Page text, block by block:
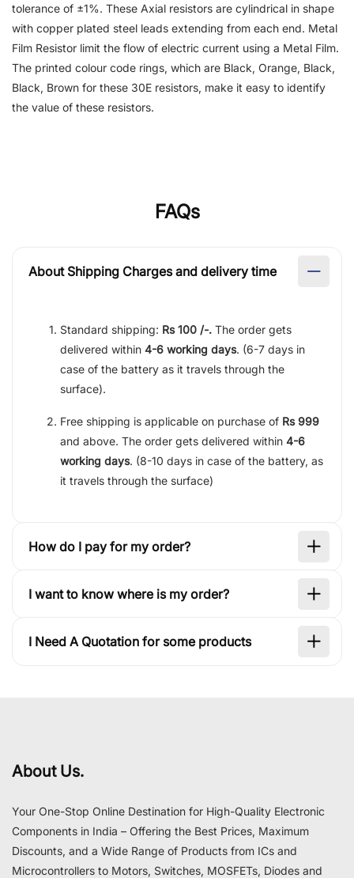
tolerance of ±1%. These Axial resistors are cylindrical in shape
with copper plated steel leads extending from each end. Metal
Film Resistor limit the flow of electric current using a Metal Film.
The printed colour code rings, which are Black, Orange, Black,
Black, Brown for these 30E resistors, make it easy to identify
the value of these resistors.
FAQs
About Shipping Charges and delivery time
Standard shipping: Rs 100 /-. The order gets
delivered within 4-6 working days. (6-7 days in
case of the battery as it travels through the
surface).
Free shipping is applicable on purchase of Rs 999
and above. The order gets delivered within 4-6
working days. (8-10 days in case of the battery, as
it travels through the surface)
How do I pay for my order?
I want to know where is my order?
I Need A Quotation for some products
About Us.
Your One-Stop Online Destination for High-Quality Electronic
Components in India – Offering the Best Prices, Maximum
Discounts, and a Wide Range of Products from ICs and
Microcontrollers to Motors, Switches, MOSFETs, Diodes and